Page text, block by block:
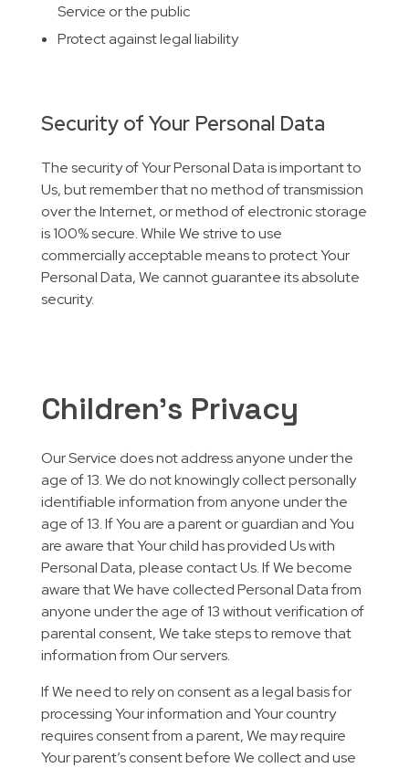
Service or the public
Protect against legal liability
Security of Your Personal Data
The security of Your Personal Data is important to
Us, but remember that no method of transmission
over the Internet, or method of electronic storage
is 100% secure. While We strive to use
commercially acceptable means to protect Your
Personal Data, We cannot guarantee its absolute
security.
Children’s Privacy
Our Service does not address anyone under the
age of 13. We do not knowingly collect personally
identifiable information from anyone under the
age of 13. If You are a parent or guardian and You
are aware that Your child has provided Us with
Personal Data, please contact Us. If We become
aware that We have collected Personal Data from
anyone under the age of 13 without verification of
parental consent, We take steps to remove that
information from Our servers.
If We need to rely on consent as a legal basis for
processing Your information and Your country
requires consent from a parent, We may require
Your parent’s consent before We collect and use